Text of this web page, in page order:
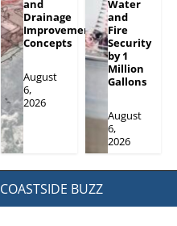
and
Drainage
Improvement
Concepts
August
6,
2026
Water
and
Fire
Security
by 1
Million
Gallons
August
6,
2026
COASTSIDE BUZZ